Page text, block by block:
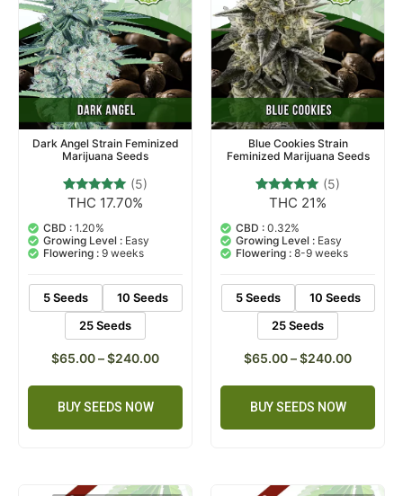
Dark Angel Strain Feminized
Marijuana Seeds
Rated
out of 5
based on
5
customer
ratings
(5)
THC 17.70%
CBD : 1.20%
Growing Level : Easy
Flowering : 9 weeks
5 Seeds
10 Seeds
25 Seeds
$65.00–$240.00
BUY SEEDS NOW
Blue Cookies Strain
Feminized Marijuana Seeds
Rated
out of 5
based on
customer
ratings
(5)
THC 21%
CBD : 0.32%
Growing Level : Easy
Flowering : 8-9 weeks
5 Seeds
10 Seeds
25 Seeds
$65.00–$240.00
BUY SEEDS NOW